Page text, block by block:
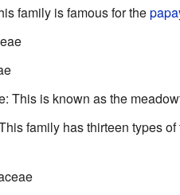
family is famous for the
This is known as the
family has thirteen types